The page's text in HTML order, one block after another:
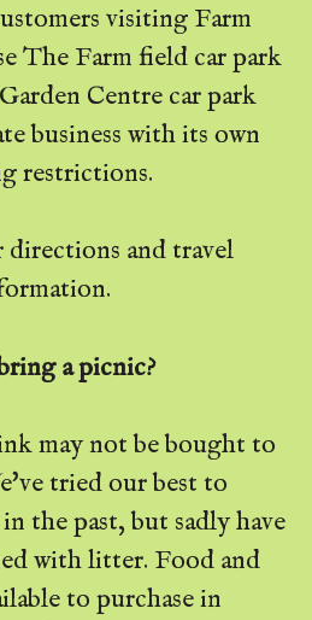
visiting Farm
The Farm field car park
Centre car park
business with its own
restrictions.
directions and travel
a picnic?
may not be bought to
tried our best to
the past, but sadly have
with litter. Food and
to purchase in